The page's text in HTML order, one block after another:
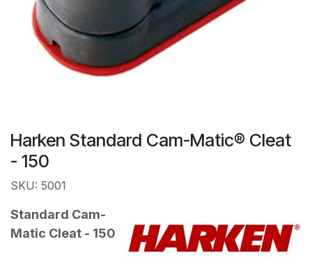
Harken Standard Cam-Matic® Cleat
- 150
SKU: 5001
Standard Cam-
Matic Cleat - 150